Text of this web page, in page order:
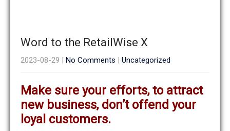
Word to the RetailWise X
2023-08-29 | No Comments | Uncategorized
Make sure your efforts, to attract
new business, don’t offend your
loyal customers.